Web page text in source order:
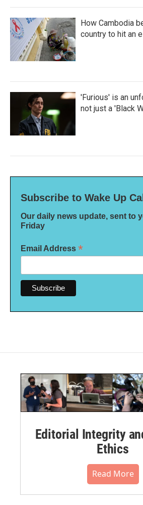
How Cambodia
country to hit an
'Furious' is an
not just a 'Black
Subscribe to Wake Up Call
Our daily news update, sent to
Friday
Email Address *
Editorial Integrity
Ethics
Read More